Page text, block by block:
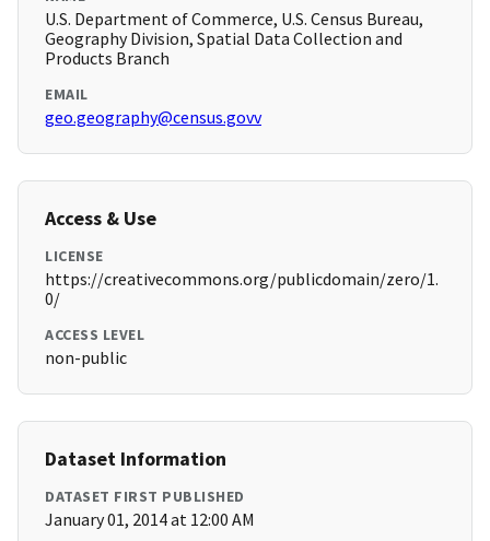
U.S. Department of Commerce, U.S. Census Bureau,
Geography Division, Spatial Data Collection and
Products Branch
EMAIL
geo.geography@census.govv
Access & Use
LICENSE
https://creativecommons.org/publicdomain/zero/1.
0/
ACCESS LEVEL
non-public
Dataset Information
DATASET FIRST PUBLISHED
January 01, 2014 at 12:00 AM